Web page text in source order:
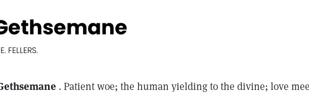
FELLERS.
. Patient woe; the human yielding to the divine; love